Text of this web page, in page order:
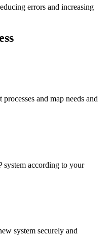
errors and increasing
and map needs and
system according to your
system securely and